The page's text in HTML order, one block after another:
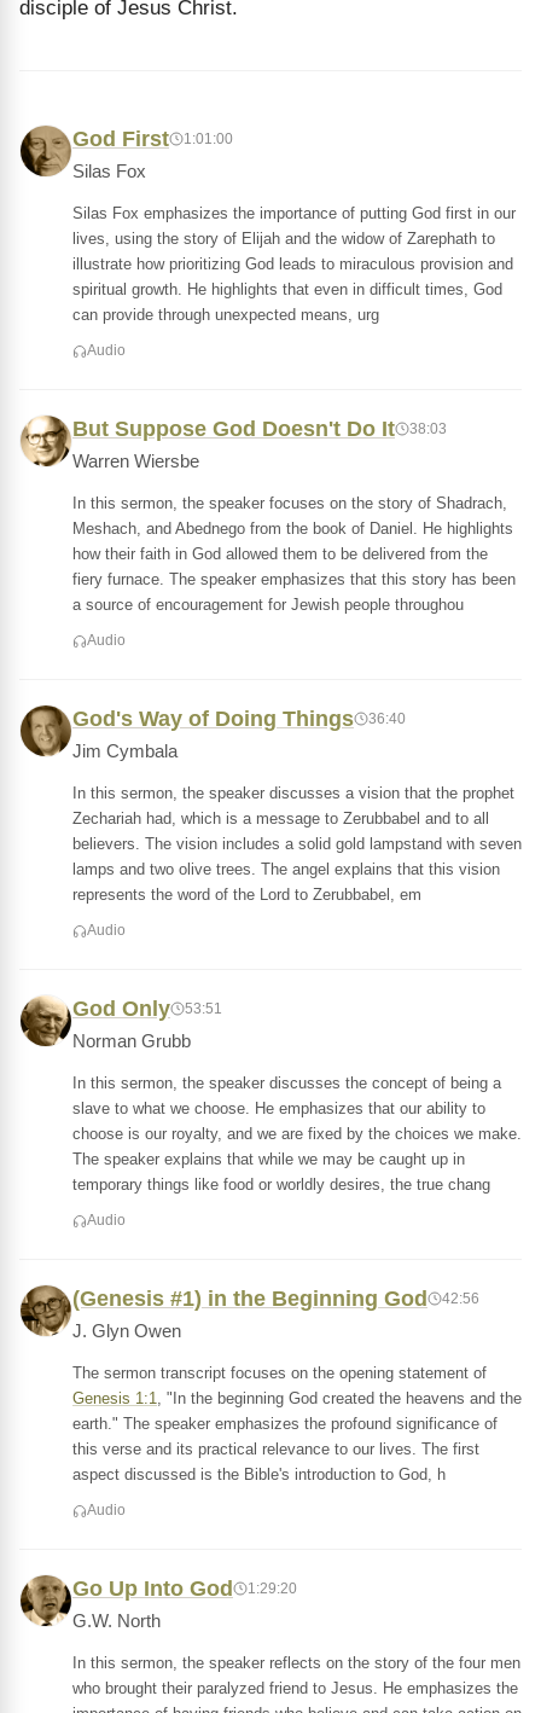
disciple of Jesus Christ.
God First 1:01:00
Silas Fox
Silas Fox emphasizes the importance of putting God first in our
lives, using the story of Elijah and the widow of Zarephath to
illustrate how prioritizing God leads to miraculous provision and
spiritual growth. He highlights that even in difficult times, God
can provide through unexpected means, urg
Audio
But Suppose God Doesn't Do It 38:03
Warren Wiersbe
In this sermon, the speaker focuses on the story of Shadrach,
Meshach, and Abednego from the book of Daniel. He highlights
how their faith in God allowed them to be delivered from the
fiery furnace. The speaker emphasizes that this story has been
a source of encouragement for Jewish people throughou
Audio
God's Way of Doing Things 36:40
Jim Cymbala
In this sermon, the speaker discusses a vision that the prophet
Zechariah had, which is a message to Zerubbabel and to all
believers. The vision includes a solid gold lampstand with seven
lamps and two olive trees. The angel explains that this vision
represents the word of the Lord to Zerubbabel, em
Audio
God Only 53:51
Norman Grubb
In this sermon, the speaker discusses the concept of being a
slave to what we choose. He emphasizes that our ability to
choose is our royalty, and we are fixed by the choices we make.
The speaker explains that while we may be caught up in
temporary things like food or worldly desires, the true chang
Audio
(Genesis #1) in the Beginning God 42:56
J. Glyn Owen
The sermon transcript focuses on the opening statement of
Genesis 1:1, "In the beginning God created the heavens and the
earth." The speaker emphasizes the profound significance of
this verse and its practical relevance to our lives. The first
aspect discussed is the Bible's introduction to God, h
Audio
Go Up Into God 1:29:20
G.W. North
In this sermon, the speaker reflects on the story of the four men
who brought their paralyzed friend to Jesus. He emphasizes the